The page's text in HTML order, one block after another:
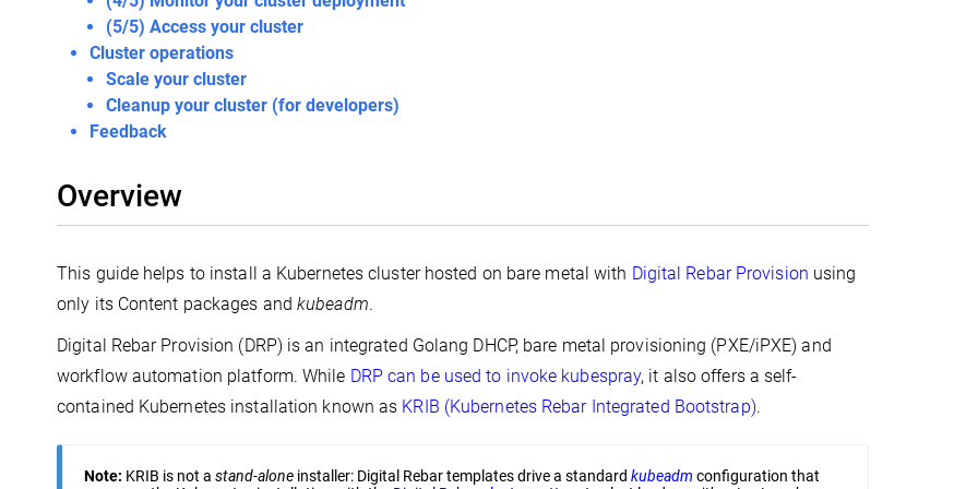
(5/5) Access your cluster
Cluster operations
Scale your cluster
Cleanup your cluster (for developers)
Feedback
Overview
This guide helps to install a Kubernetes cluster hosted on bare metal with Digital Rebar Provision using
only its Content packages andkubeadm.
Digital Rebar Provision (DRP) is an integrated Golang DHCP, bare metal provisioning (PXE/iPXE) and
workflow automation platform. While DRP can be used to invoke kubespray, it also offers a self-
contained Kubernetes installation known as KRIB (Kubernetes Rebar Integrated Bootstrap).
Note: KRIB is not a stand-alone installer: Digital Rebar templates drive a standard kubeadm configuration that